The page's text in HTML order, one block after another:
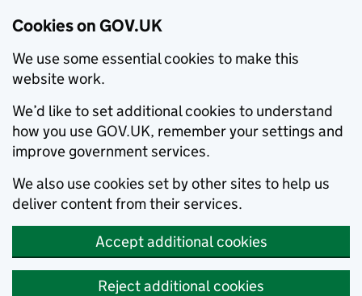
Cookies on GOV.UK
We use some essential cookies to make this
website work.
We’d like to set additional cookies to understand
how you use GOV.UK, remember your settings and
improve government services.
We also use cookies set by other sites to help us
deliver content from their services.
Accept additional cookies
Reject additional cookies